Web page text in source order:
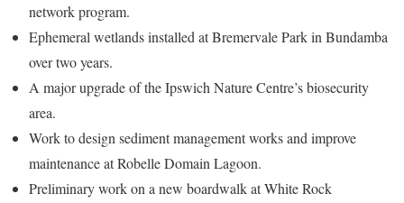
network program.
Ephemeral wetlands installed at Bremervale Park in Bundamba
over two years.
A major upgrade of the Ipswich Nature Centre’s biosecurity
area.
Work to design sediment management works and improve
maintenance at Robelle Domain Lagoon.
Preliminary work on a new boardwalk at White Rock